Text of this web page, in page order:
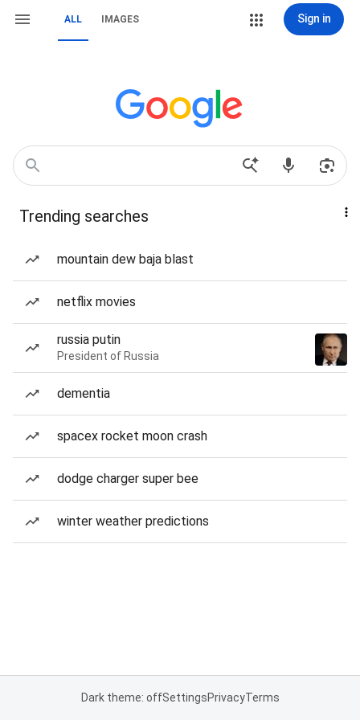
ALL IMAGES Sign in
Trending searches
mountain dew baja blast
netflix movies
russia putin
President of Russia
dementia
spacex rocket moon crash
dodge charger super bee
winter weather predictions
Dark theme: offSettingsPrivacyTerms